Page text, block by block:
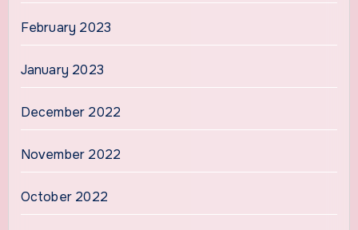
February 2023
January 2023
December 2022
November 2022
October 2022